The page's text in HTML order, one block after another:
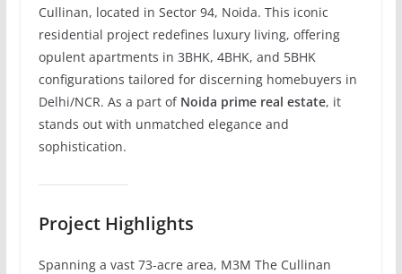
Cullinan, located in Sector 94, Noida. This iconic
residential project redefines luxury living, offering
opulent apartments in 3BHK, 4BHK, and 5BHK
configurations tailored for discerning homebuyers in
Delhi/NCR. As a part of Noida prime real estate, it
stands out with unmatched elegance and
sophistication.
Project Highlights
Spanning a vast 73-acre area, M3M The Cullinan